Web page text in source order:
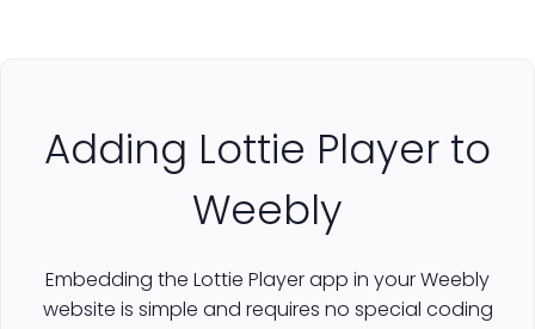
Adding Lottie Player to
Weebly
Embedding the Lottie Player app in your Weebly
website is simple and requires no special coding